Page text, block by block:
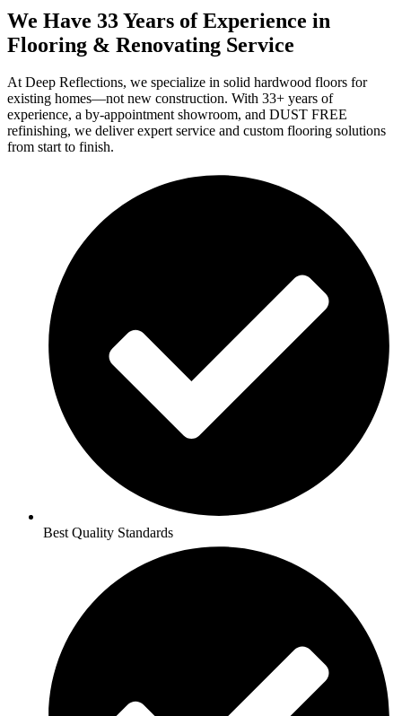
We Have 33 Years of Experience in
Flooring & Renovating Service
At Deep Reflections, we specialize in solid hardwood floors for
existing homes—not new construction. With 33+ years of
experience, a by-appointment showroom, and DUST FREE
refinishing, we deliver expert service and custom flooring solutions
from start to finish.
Best Quality Standards